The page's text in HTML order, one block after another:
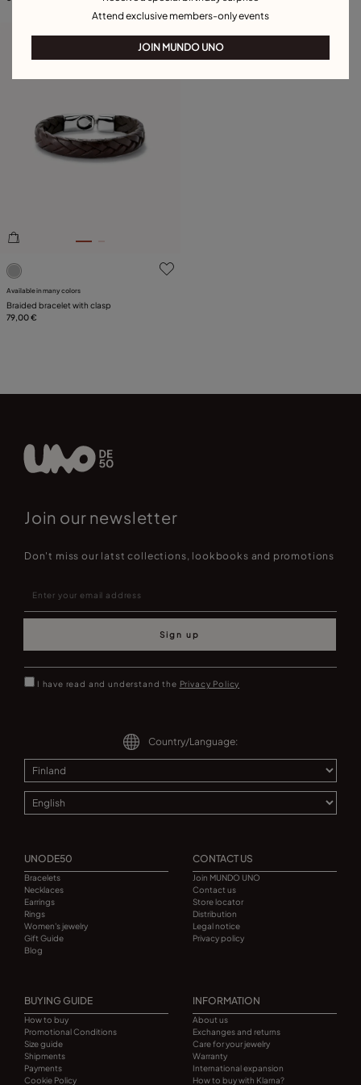
5 out of 5 Customer Rating
Free towel
Available in many colors
Braided bracelet with clasp
79,00 €
Join our newsletter
Don't miss our latst collections, lookbooks and promotions
Sign up
I have read and understand the Privacy Policy
Country/Language:
UNODE50
Bracelets
Necklaces
Earrings
Rings
Women's jewelry
Gift Guide
Blog
CONTACT US
Join MUNDO UNO
Contact us
Store locator
Distribution
Legal notice
Privacy policy
BUYING GUIDE
How to buy
Promotional Conditions
Size guide
Shipments
Payments
Cookie Policy
INFORMATION
About us
Exchanges and returns
Care for your jewelry
Warranty
International expansion
How to buy with Klarna?
Attend exclusive members-only events
JOIN MUNDO UNO